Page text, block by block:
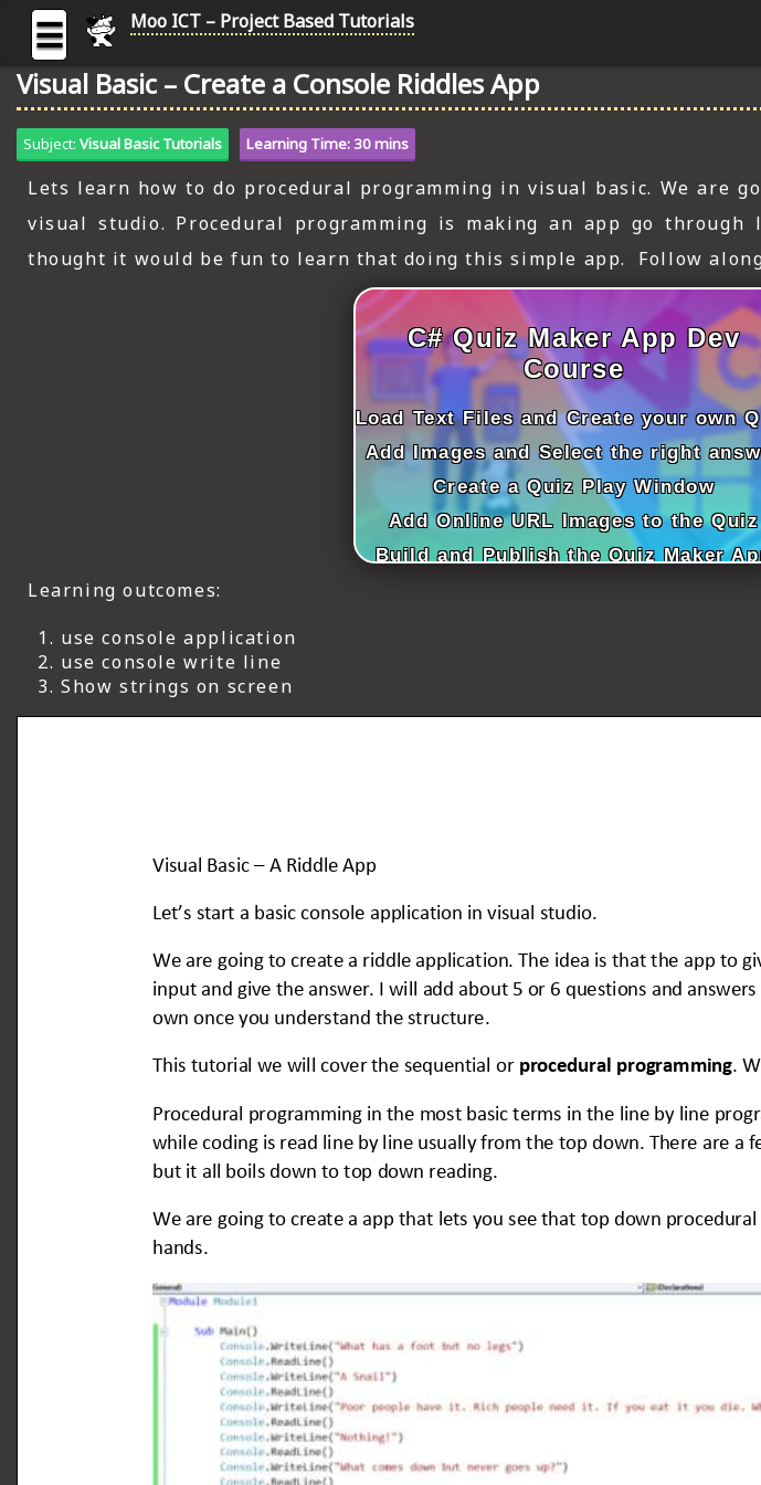
MOO
ICT
Project
Tutorial
HOME
JAVASCRIPT TUTORIALS
PACKET TRACER
VISUAL BASIC TUTORIALS
WPF C# TUTORIALS
☰ Moo ICT – Project Based Tutorials
Visual Basic – Create a Console Riddles App
Subject: Visual Basic Tutorials Learning Time: 30 mins
Lets learn how to do procedural programming in visual basic. We are
visual studio. Procedural programming is making an app go
thought it would be fun to learn that doing this simple app. Follow
C# Quiz Maker App Dev
Course
Load Text Files and Create your own
Add Images and Select the right
Create a Quiz Play Window
Add Online URL Images to the Quiz
Build and Publish the Quiz Maker
Learning outcomes:
use console application
use console write line
Show strings on screen